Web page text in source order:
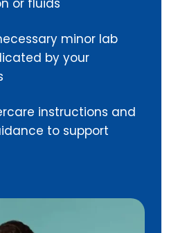
or fluids
minor lab
by your
instructions and
to support